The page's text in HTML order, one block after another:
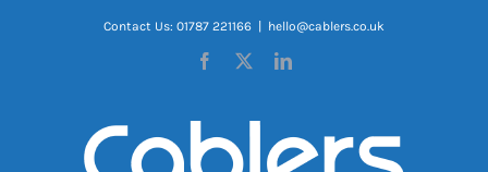
Contact Us: 01787 221166 hello@cablers.co.uk
Facebook LinkedIn